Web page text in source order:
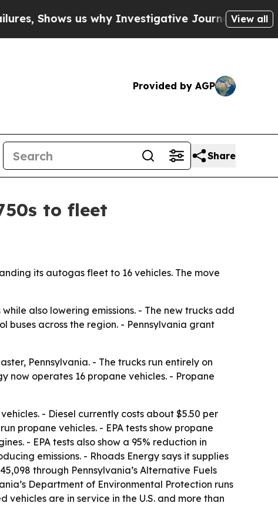
us why Investigative Journalism Matters
View all
Provided by AGP
Share
to fleet
its autogas fleet to 16 vehicles. The move
also lowering emissions. - The new trucks add
across the region. - Pennsylvania grant
Pennsylvania. - The trucks run entirely on
now operates 16 propane vehicles. - Propane
- Diesel currently costs about $5.50 per
propane vehicles. - EPA tests show propane
- EPA tests also show a 95% reduction in
emissions. - Rhoads Energy says it supplies
through Pennsylvania’s Alternative Fuels
Department of Environmental Protection runs
are in service in the U.S. and more than